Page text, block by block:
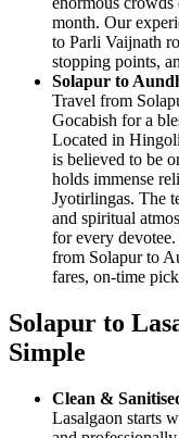
month. Our
to Parli Vaijnath
stopping points,
Solapur to
Travel from
Gocabish for a
Located in
is believed to be
holds immense
Jyotirlingas. The
and spiritual
for every
from Solapur to
fares, on-time
Solapur to
Simple
Clean &
Lasalgaon starts